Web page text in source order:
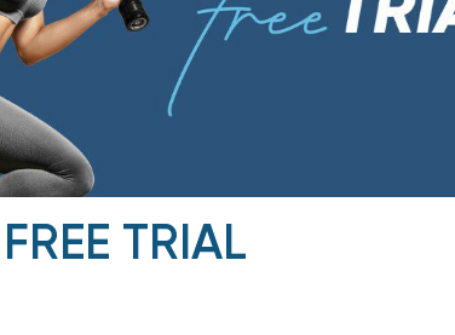
TRIAL